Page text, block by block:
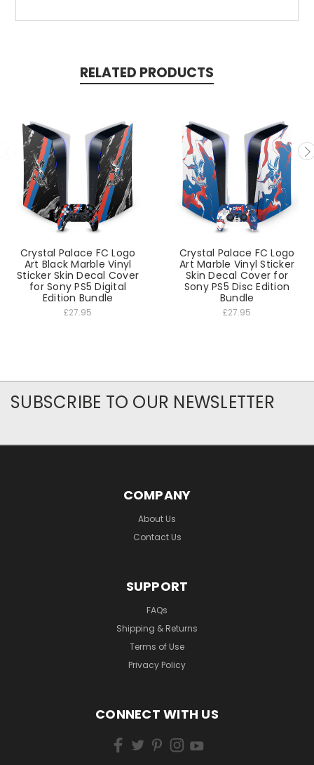
RELATED PRODUCTS
Crystal Palace FC Logo
Art Black Marble Vinyl
Sticker Skin Decal Cover
for Sony PS5 Digital
Edition Bundle
£27.95
Crystal Palace FC Logo
Art Marble Vinyl Sticker
Skin Decal Cover for
Sony PS5 Disc Edition
Bundle
£27.95
SUBSCRIBE TO OUR NEWSLETTER
COMPANY
About Us
Contact Us
SUPPORT
FAQs
Shipping & Returns
Terms of Use
Privacy Policy
CONNECT WITH US